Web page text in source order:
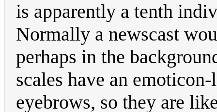
is apparently a tenth
Normally a newscast
perhaps in the
scales have an
eyebrows, so they are